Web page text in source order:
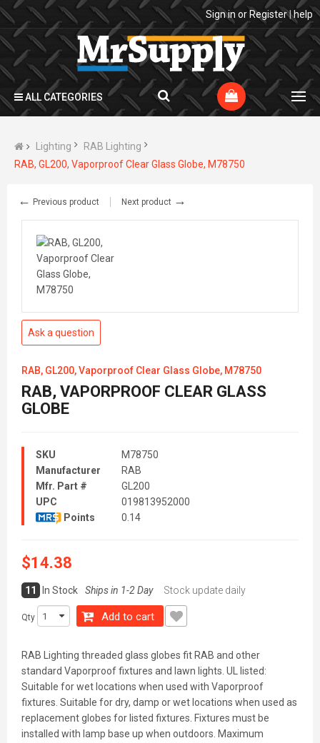
Sign in or Register|help
ALL CATEGORIES
Lighting
RAB Lighting
RAB, GL200, Vaporproof Clear Glass Globe, M78750
← Previous product Next product →
Ask a question
RAB, GL200, Vaporproof Clear Glass Globe, M78750
RAB, VAPORPROOF CLEAR GLASS
GLOBE
SKU
M78750
Manufacturer
RAB
Mfr. Part #
GL200
UPC
019813952000
Points
0.14
$14.38
11 In Stock Ships in 1-2 Day Stock update daily
Qty Add to cart
RAB Lighting threaded glass globes fit RAB and other
standard Vaporproof fixtures and lawn lights. UL listed:
Suitable for wet locations when used with Vaporproof
fixtures. Suitable for dry, damp or wet locations when used as
replacement globes for listed fixtures. Fixtures must be
installed with lamp base up when outdoors. Maximum